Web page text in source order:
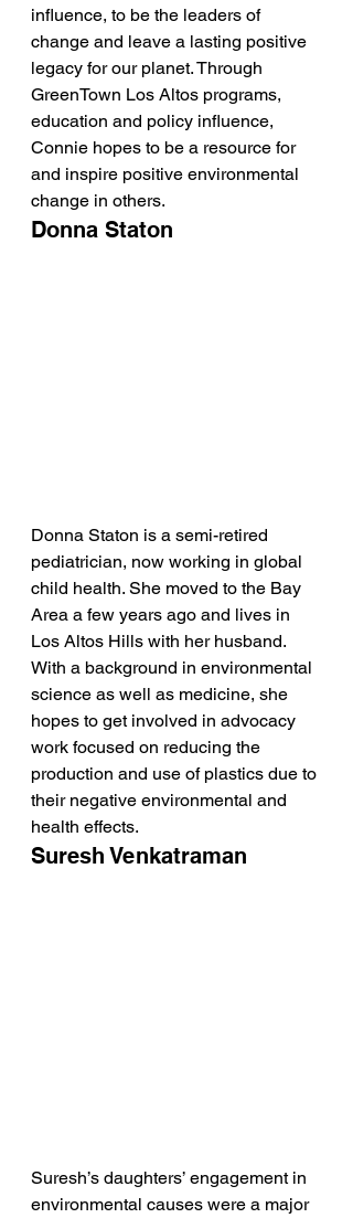
influence, to be the leaders of
change and leave a lasting positive
legacy for our planet. Through
GreenTown Los Altos programs,
education and policy influence,
Connie hopes to be a resource for
and inspire positive environmental
change in others.
Donna Staton
Donna Staton is a semi-retired
pediatrician, now working in global
child health. She moved to the Bay
Area a few years ago and lives in
Los Altos Hills with her husband.
With a background in environmental
science as well as medicine, she
hopes to get involved in advocacy
work focused on reducing the
production and use of plastics due to
their negative environmental and
health effects.
Suresh Venkatraman
Suresh’s daughters’ engagement in
environmental causes were a major